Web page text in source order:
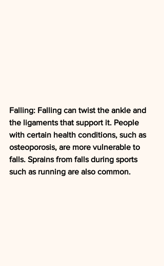
Falling: Falling can twist the ankle and
the ligaments that support it. People
with certain health conditions, such as
osteoporosis, are more vulnerable to
falls. Sprains from falls during sports
such as running are also common.